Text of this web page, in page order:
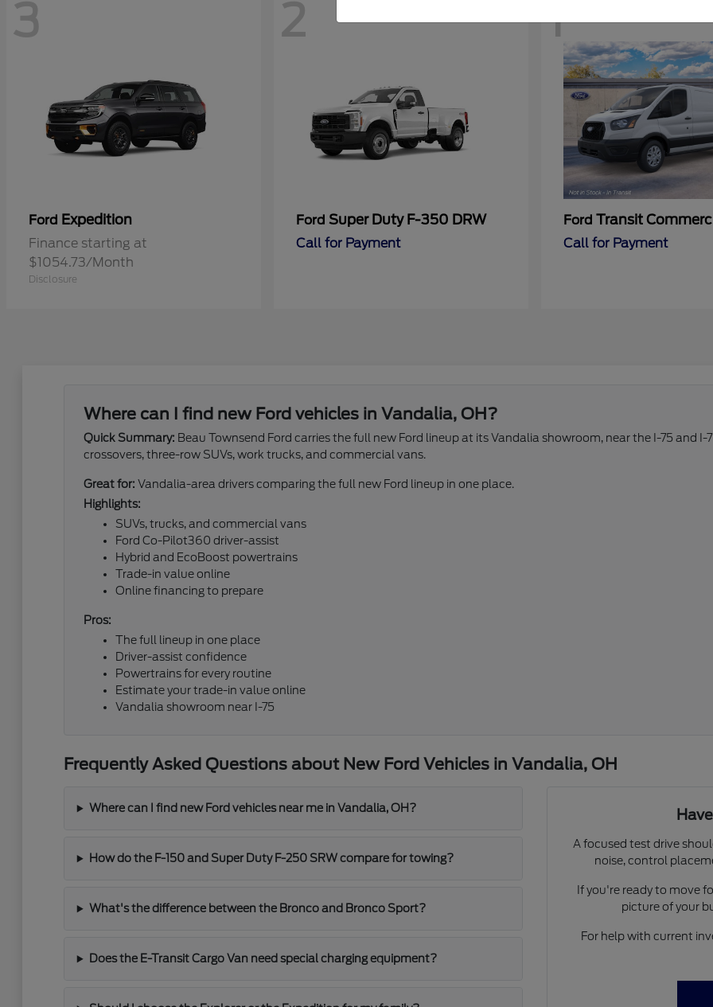
3
Ford Expedition
Finance starting at
$1054.73/Month
Disclosure
2
Ford Super Duty F-350 DRW
Call for Payment
1
Ford Transit
Call for Payment
Where can I find new Ford vehicles in Vandalia, OH?
Quick Summary: Beau Townsend Ford carries the full new Ford lineup at its Vandalia showroom, near the I-75 and
crossovers, three-row SUVs, work trucks, and commercial vans.
Great for: Vandalia-area drivers comparing the full new Ford lineup in one place.
Highlights:
SUVs, trucks, and commercial vans
Ford Co-Pilot360 driver-assist
Hybrid and EcoBoost powertrains
Trade-in value online
Online financing to prepare
Pros:
The full lineup in one place
Driver-assist confidence
Powertrains for every routine
Estimate your trade-in value online
Vandalia showroom near I-75
Frequently Asked Questions about New Ford Vehicles in Vandalia, OH
Where can I find new Ford vehicles near me in Vandalia, OH?
How do the F-150 and Super Duty F-250 SRW compare for towing?
What's the difference between the Bronco and Bronco Sport?
Does the E-Transit Cargo Van need special charging equipment?
A focused test drive
noise, control
If you're ready to move
picture of your
For help with current